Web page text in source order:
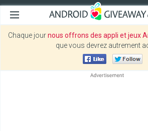
Chaque journous offrons des appli et jeux
que vous devrez autrement